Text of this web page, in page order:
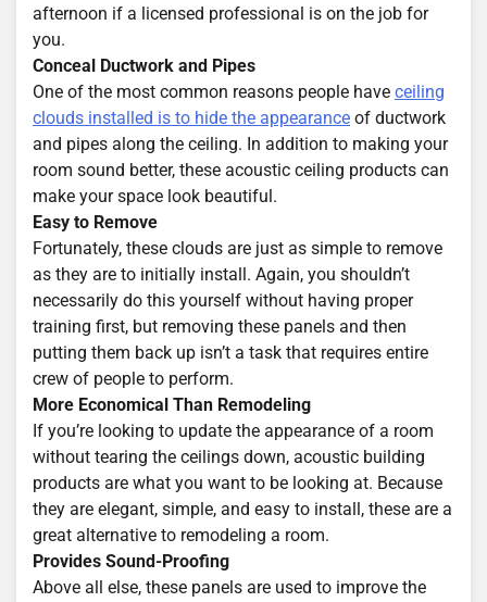
afternoon if a licensed professional is on the job for
you.
Conceal Ductwork and Pipes
One of the most common reasons people have ceiling
clouds installed is to hide the appearance of ductwork
and pipes along the ceiling. In addition to making your
room sound better, these acoustic ceiling products can
make your space look beautiful.
Easy to Remove
Fortunately, these clouds are just as simple to remove
as they are to initially install. Again, you shouldn’t
necessarily do this yourself without having proper
training first, but removing these panels and then
putting them back up isn’t a task that requires entire
crew of people to perform.
More Economical Than Remodeling
If you’re looking to update the appearance of a room
without tearing the ceilings down, acoustic building
products are what you want to be looking at. Because
they are elegant, simple, and easy to install, these are a
great alternative to remodeling a room.
Provides Sound-Proofing
Above all else, these panels are used to improve the